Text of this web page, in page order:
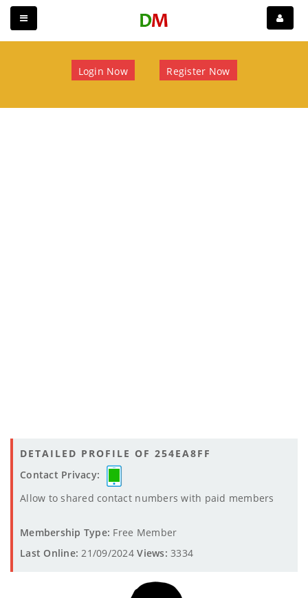
Login Now Register Now
DETAILED PROFILE OF 254EA8FF
Contact Privacy:
Allow to shared contact numbers with paid members
Membership Type: Free Member
Last Online: 21/09/2024Views: 3334